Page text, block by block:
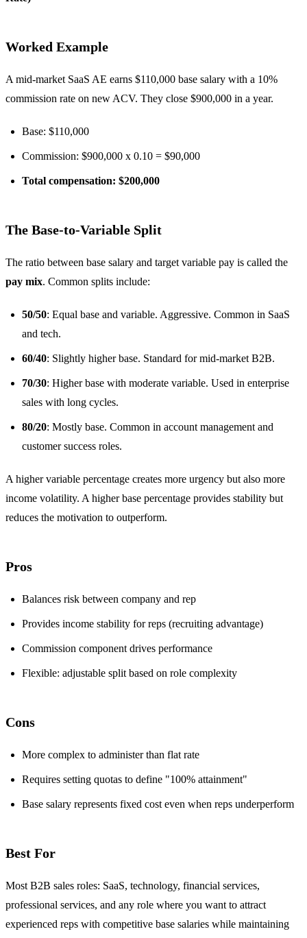
Worked Example
A mid-market SaaS AE earns $110,000 base salary with a 10%
commission rate on new ACV. They close $900,000 in a year.
Base: $110,000
Commission: $900,000 x 0.10 = $90,000
Total compensation: $200,000
The Base-to-Variable Split
The ratio between base salary and target variable pay is called the
pay mix. Common splits include:
50/50: Equal base and variable. Aggressive. Common in SaaS
and tech.
60/40: Slightly higher base. Standard for mid-market B2B.
70/30: Higher base with moderate variable. Used in enterprise
sales with long cycles.
80/20: Mostly base. Common in account management and
customer success roles.
A higher variable percentage creates more urgency but also more
income volatility. A higher base percentage provides stability but
reduces the motivation to outperform.
Pros
Balances risk between company and rep
Provides income stability for reps (recruiting advantage)
Commission component drives performance
Flexible: adjustable split based on role complexity
Cons
More complex to administer than flat rate
Requires setting quotas to define "100% attainment"
Base salary represents fixed cost even when reps underperform
Best For
Most B2B sales roles: SaaS, technology, financial services,
professional services, and any role where you want to attract
experienced reps with competitive base salaries while maintaining